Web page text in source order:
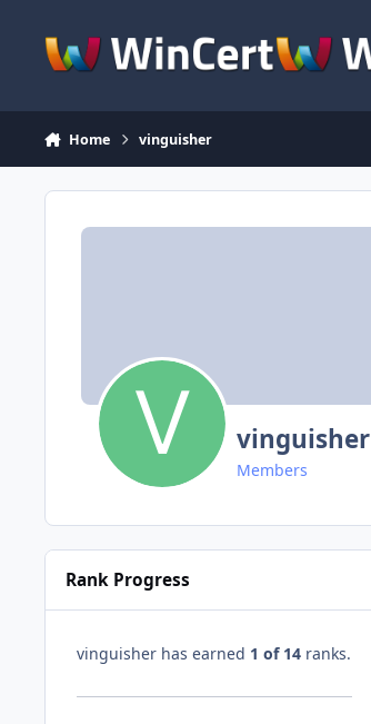
Home vinguisher
vinguisher
Members
Rank Progress
vinguisher has earned 1 of 14 ranks.